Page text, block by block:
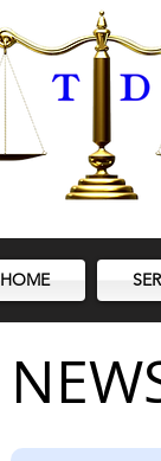
HOME